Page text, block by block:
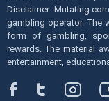
Disclaimer:
gambling operator. The
form of gambling,
rewards. The material
entertainment,